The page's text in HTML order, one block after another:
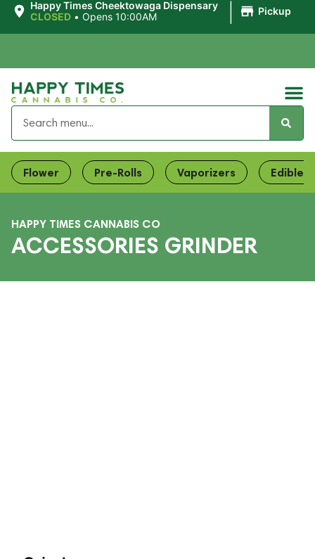
Happy Times Cheektowaga Dispensary
CLOSED • Opens 10:00AM Pickup
Flower Pre-Rolls Vaporizers Edibles
HAPPY TIMES CANNABIS CO
ACCESSORIES GRINDER